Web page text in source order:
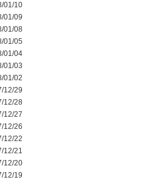
01/10
01/09
01/08
01/05
01/04
01/03
01/02
12/29
12/28
12/27
12/26
12/22
12/21
12/20
12/19